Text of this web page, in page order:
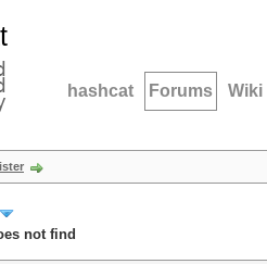
hashcat Forums Wiki
not find